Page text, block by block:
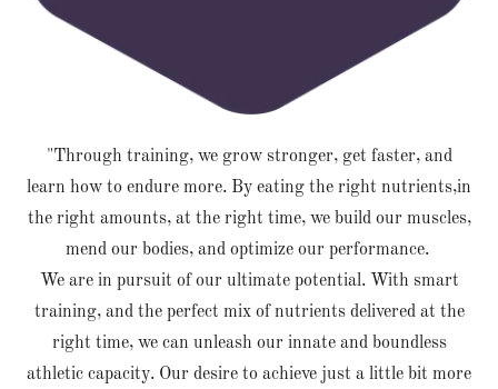
"Through training, we grow stronger, get faster, and
learn how to endure more. By eating the right nutrients,in
the right amounts, at the right time, we build our muscles,
mend our bodies, and optimize our performance.
We are in pursuit of our ultimate potential. With smart
training, and the perfect mix of nutrients delivered at the
right time, we can unleash our innate and boundless
athletic capacity. Our desire to achieve just a little bit more